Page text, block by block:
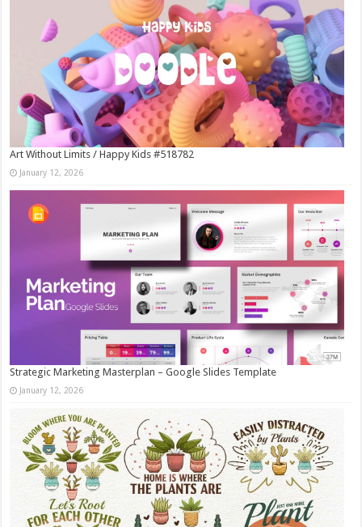
Art Without Limits / Happy Kids #518782
January 12, 2026
Strategic Marketing Masterplan – Google Slides Template
January 12, 2026